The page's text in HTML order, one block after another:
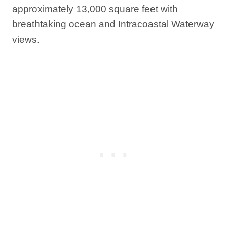
approximately 13,000 square feet with
breathtaking ocean and Intracoastal Waterway
views.